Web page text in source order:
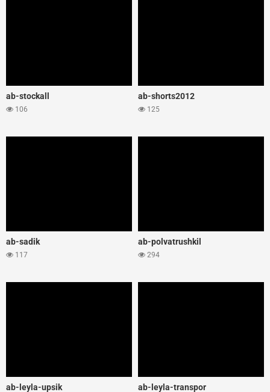
ab-stockall
106
ab-shorts2012
125
ab-sadik
117
ab-polvatrushkil
294
ab-leyla-upsik ab-leyla-transpor